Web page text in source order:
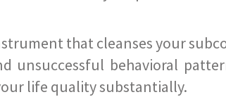
that cleanses your
unsuccessful behavioral
life quality substantially.